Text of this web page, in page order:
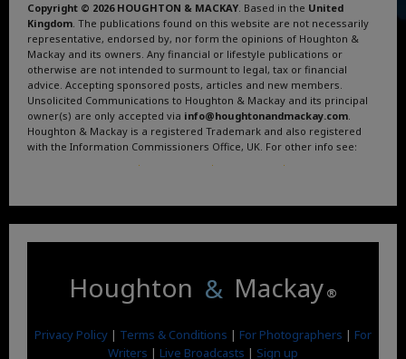
Copyright © 2026 HOUGHTON & MACKAY. Based in the United
Kingdom. The publications found on this website are not necessarily
representative, endorsed by, nor form the opinions of Houghton &
Mackay and its owners. Any financial or lifestyle publications or
otherwise are not intended to surmount to legal, tax or financial
advice. Accepting sponsored posts, articles and new members.
Unsolicited Communications to Houghton & Mackay and its principal
owner(s) are only accepted via info@houghtonandmackay.com.
Houghton & Mackay is a registered Trademark and also registered
with the Information Commissioners Office, UK. For other info see:
. . .
Houghton & Mackay ®
Privacy Policy | Terms & Conditions | For Photographers | For
Writers | Live Broadcasts | Sign up